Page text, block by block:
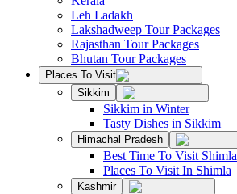
Leh Ladakh
Lakshadweep Tour Packages
Rajasthan Tour Packages
Bhutan Tour Packages
Places To Visit
Sikkim
Sikkim in Winter
Tasty Dishes in Sikkim
Himachal Pradesh
Best Time To Visit Shimla
Places To Visit In Shimla
Kashmir